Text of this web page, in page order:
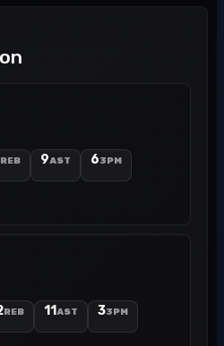
REB 9AST 63PM
REB 11 AST 33PM